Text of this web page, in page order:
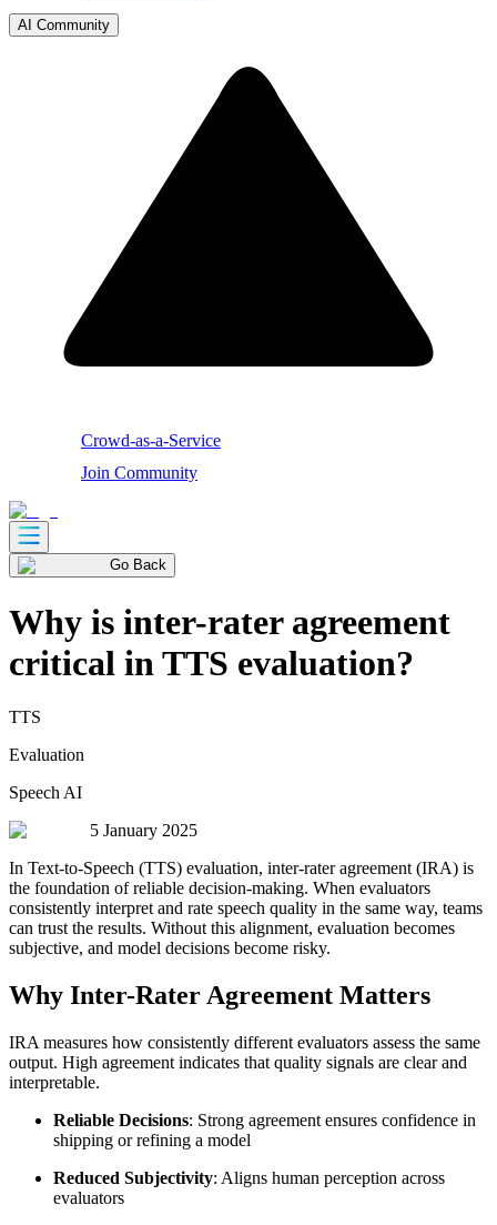
AI Community
Crowd-as-a-Service
Join Community
Go Back
Why is inter-rater agreement
critical in TTS evaluation?
TTS
Evaluation
Speech AI
5 January 2025
In Text-to-Speech (TTS) evaluation, inter-rater agreement (IRA) is
the foundation of reliable decision-making. When evaluators
consistently interpret and rate speech quality in the same way, teams
can trust the results. Without this alignment, evaluation becomes
subjective, and model decisions become risky.
Why Inter-Rater Agreement Matters
IRA measures how consistently different evaluators assess the same
output. High agreement indicates that quality signals are clear and
interpretable.
Reliable Decisions: Strong agreement ensures confidence in
shipping or refining a model
Reduced Subjectivity: Aligns human perception across
evaluators